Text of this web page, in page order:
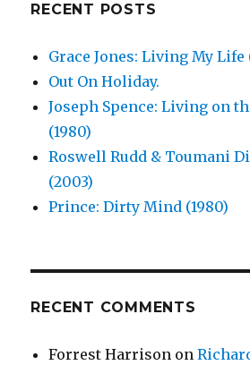
RECENT POSTS
Grace Jones: Living My Life
Out On Holiday.
Joseph Spence: Living on
(1980)
Roswell Rudd & Toumani
(2003)
Prince: Dirty Mind (1980)
RECENT COMMENTS
Forrest Harrison on